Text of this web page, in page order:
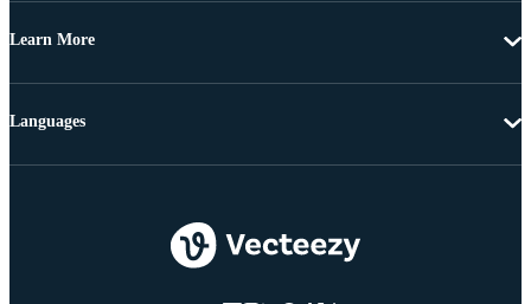
Learn More
Languages